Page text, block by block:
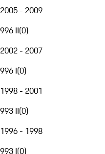
2005 - 2009
996 II(0)
2002 - 2007
996 I(0)
1998 - 2001
993 II(0)
1996 - 1998
993 I(0)